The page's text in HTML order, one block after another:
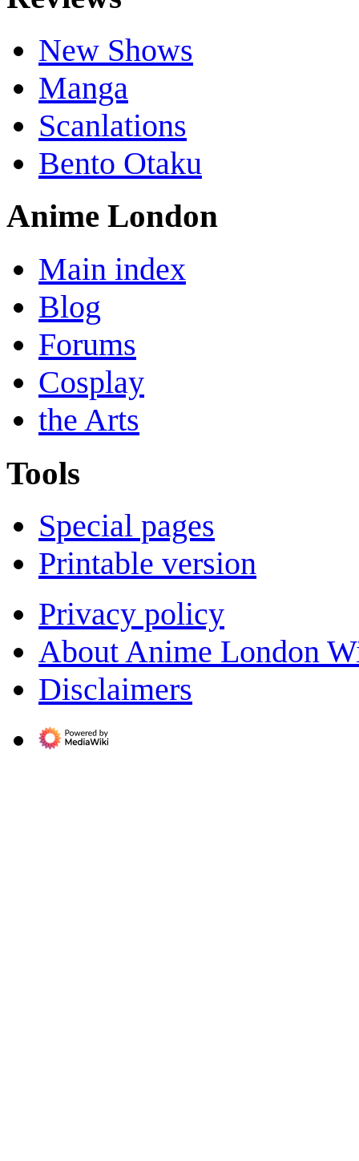
New Shows
Manga
Scanlations
Bento Otaku
Anime London
Main index
Blog
Forums
Cosplay
the Arts
Tools
Special pages
Printable version
Privacy policy
About Anime London
Disclaimers